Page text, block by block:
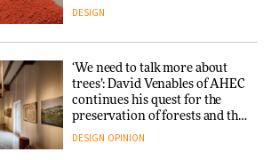
SANAA connects museum and
library in new Taichung
complex
DESIGN
‘We need to talk more about
trees’: David Venables of AHEC
continues his quest for the
preservation of forests and the
people behind them
DESIGN OPINION